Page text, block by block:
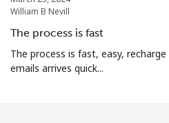
William B Nevill
The process is fast
The process is fast, easy,
emails arrives quick...